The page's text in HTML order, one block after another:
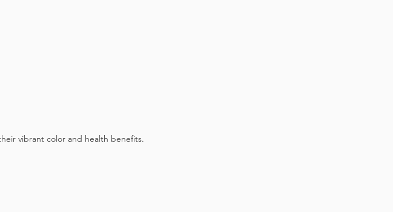
vibrant color and health benefits.